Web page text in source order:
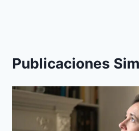
Publicaciones